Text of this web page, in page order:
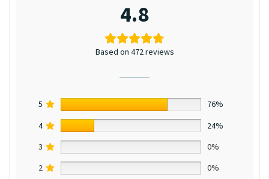
4.8
Based on 472 reviews
5
76%
4
24%
3
0%
2
0%